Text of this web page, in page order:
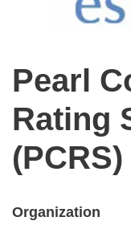
Pearl
Rating
(PCRS)
Organization